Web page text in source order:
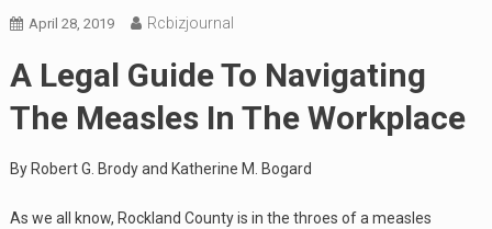
April 28, 2019 Rcbizjournal
A Legal Guide To Navigating
The Measles In The Workplace
By Robert G. Brody and Katherine M. Bogard
As we all know, Rockland County is in the throes of a measles